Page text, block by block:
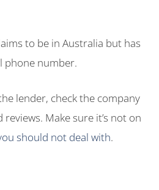
to be in Australia but has
phone number.
lender, check the company
Make sure it’s not on
should not deal with.